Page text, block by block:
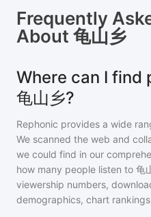
Frequently
About 龟山乡
Where can I
龟山乡?
Rephonic provides a wide
We scanned the web and
we could find in our
how many people listen to 龟
viewership numbers,
demographics, chart